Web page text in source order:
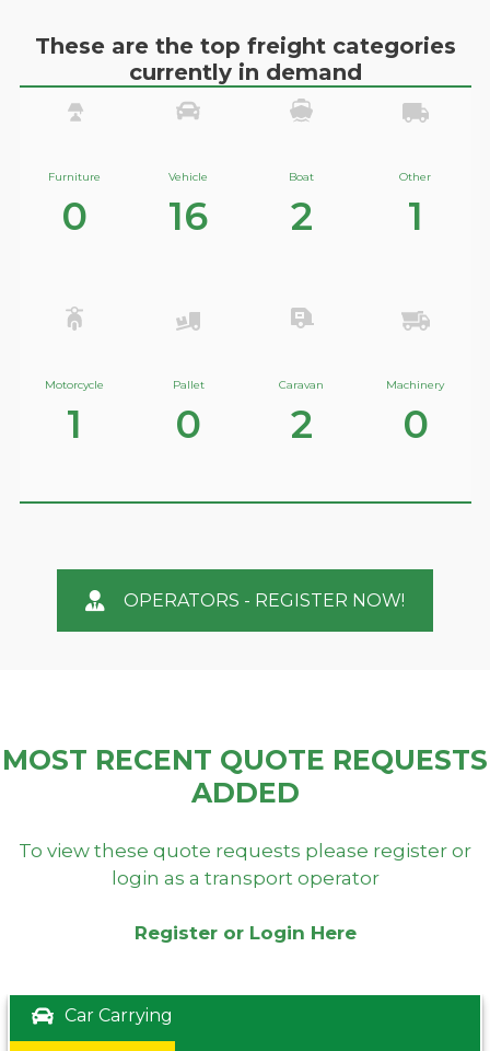
These are the top freight categories
currently in demand
Furniture
0
Vehicle
16
Boat
2
Other
1
Motorcycle
1
Pallet
0
Caravan
2
Machinery
0
OPERATORS - REGISTER NOW!
MOST RECENT QUOTE REQUESTS
ADDED
To view these quote requests please register or
login as a transport operator
Register or Login Here
Car Carrying